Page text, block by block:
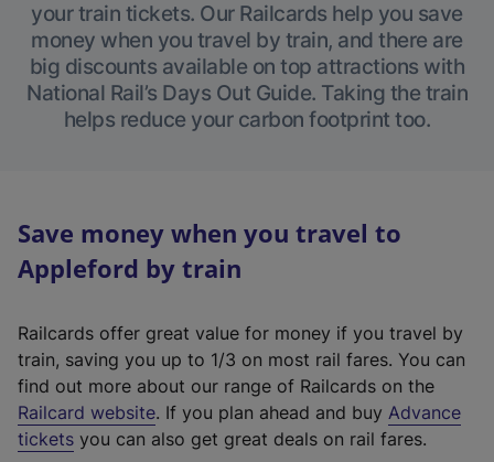
your train tickets. Our Railcards help you save
money when you travel by train, and there are
big discounts available on top attractions with
National Rail’s Days Out Guide. Taking the train
helps reduce your carbon footprint too.
Save money when you travel to
Appleford by train
Railcards offer great value for money if you travel by
train, saving you up to 1/3 on most rail fares. You can
find out more about our range of Railcards on the
Railcard website(
e
. If you plan ahead and buy Advance
tickets you can also get great deals on rail fares.